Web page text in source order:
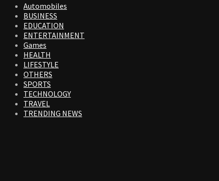
Automobiles
BUSINESS
EDUCATION
ENTERTAINMENT
Games
HEALTH
LIFESTYLE
OTHERS
SPORTS
TECHNOLOGY
TRAVEL
TRENDING NEWS